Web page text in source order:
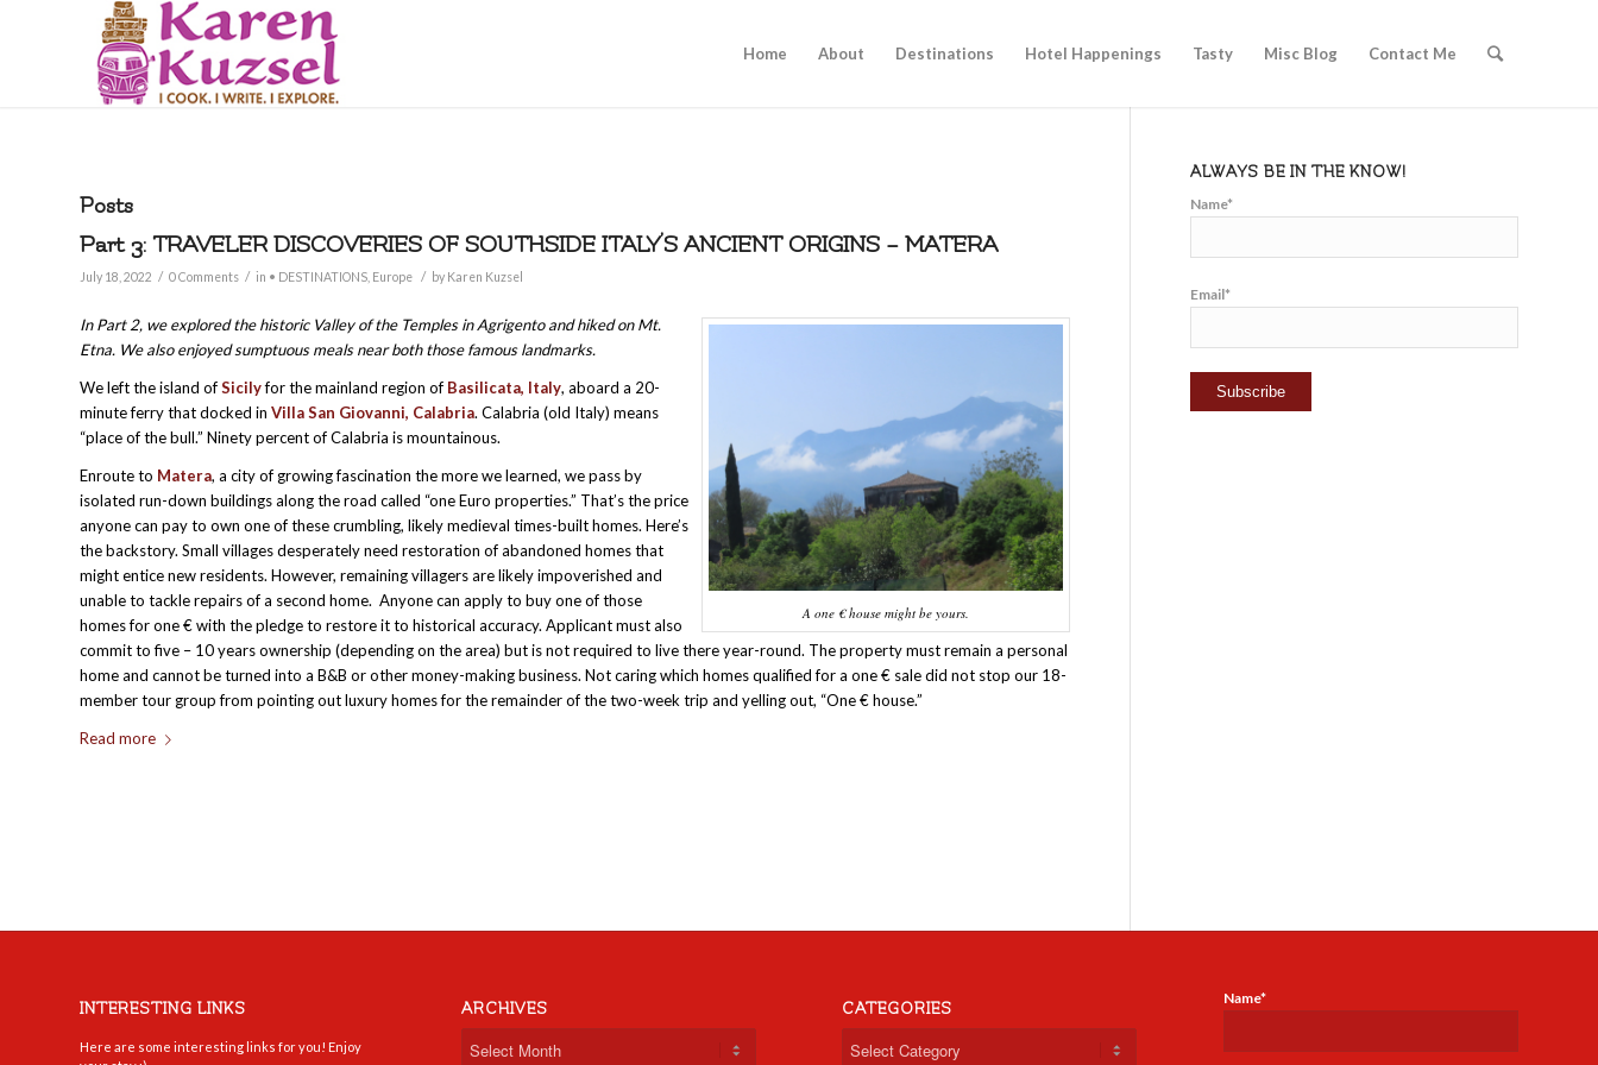
Home About Destinations Hotel Happenings Tasty Misc Blog Contact Me
Posts
Part 3: TRAVELER DISCOVERIES OF SOUTHSIDE ITALY’S ANCIENT ORIGINS – MATERA
July 18, 2022 / 0 Comments / in • DESTINATIONS Europe / by Karen Kuzsel
A one € house might be yours.
In Part 2, we explored the historic Valley of the Temples in Agrigento and hiked on Mt.
Etna. We also enjoyed sumptuous meals near both those famous landmarks.
We left the island ofSicilyfor the mainland region of Basilicata, Italy, aboard a 20-
minute ferry that docked in Villa San Giovanni, Calabria. Calabria (old Italy) means
“place of the bull.” Ninety percent of Calabria is mountainous.
Enroute to Matera, a city of growing fascination the more we learned, we pass by
isolated run-down buildings along the road called “one Euro properties.” That’s the price
anyone can pay to own one of these crumbling, likely medieval times-built homes. Here’s
the backstory. Small villages desperately need restoration of abandoned homes that
might entice new residents. However, remaining villagers are likely impoverished and
unable to tackle repairs of a second home. Anyone can apply to buy one of those
homes for one € with the pledge to restore it to historical accuracy. Applicant must also
commit to five – 10 years ownership (depending on the area) but is not required to live there year-round. The property must remain a personal
home and cannot be turned into a B&B or other money-making business. Not caring which homes qualified for a one € sale did not stop our 18-
member tour group from pointing out luxury homes for the remainder of the two-week trip and yelling out, “One € house.”
Read more
ALWAYS BE IN THE KNOW!
Name*
Email*
INTERESTING LINKS
Here are some interesting links for you! Enjoy
ARCHIVES CATEGORIES
Name*